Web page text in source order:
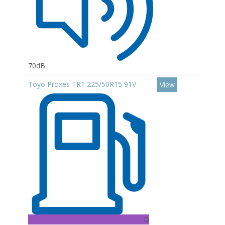
70dB
Toyo Proxes TR1 225/50R15 91V
D
View